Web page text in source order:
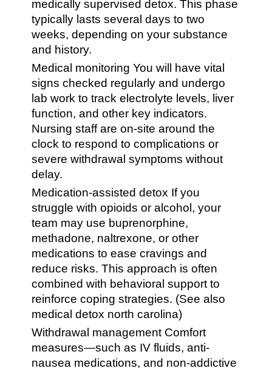
medically supervised detox. This phase
typically lasts several days to two
weeks, depending on your substance
and history.
Medical monitoring You will have vital
signs checked regularly and undergo
lab work to track electrolyte levels, liver
function, and other key indicators.
Nursing staff are on-site around the
clock to respond to complications or
severe withdrawal symptoms without
delay.
Medication-assisted detox If you
struggle with opioids or alcohol, your
team may use buprenorphine,
methadone, naltrexone, or other
medications to ease cravings and
reduce risks. This approach is often
combined with behavioral support to
reinforce coping strategies. (See also
medical detox north carolina)
Withdrawal management Comfort
measures—such as IV fluids, anti-
nausea medications, and non-addictive